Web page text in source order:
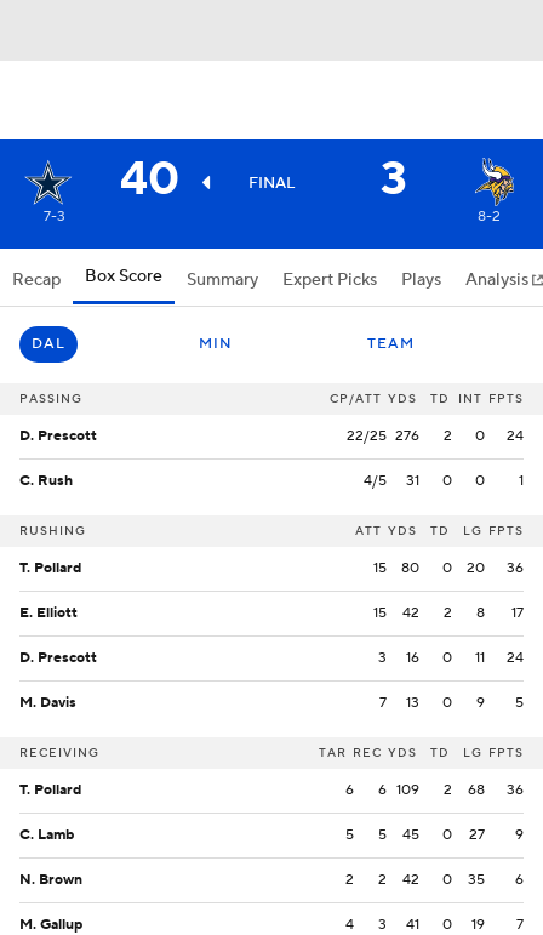
40 FINAL 3
7-3 8-2
Recap Box Score Summary Expert Picks Plays Analysis
DAL MIN TEAM
PASSING CP/ATT YDS TD INT FPTS
D. Prescott 22/25 276 2 0 24
C. Rush 4/5 31 0 0 1
RUSHING ATT YDS TD LG FPTS
T. Pollard 15 80 0 20 36
E. Elliott 15 42 2 8 17
D. Prescott 3 16 0 11 24
M. Davis 7 13 0 9 5
RECEIVING TAR REC YDS TD LG FPTS
T. Pollard 6 6 109 2 68 36
C. Lamb 5 5 45 0 27 9
N. Brown 2 2 42 0 35 6
M. Gallup 4 3 41 0 19 7